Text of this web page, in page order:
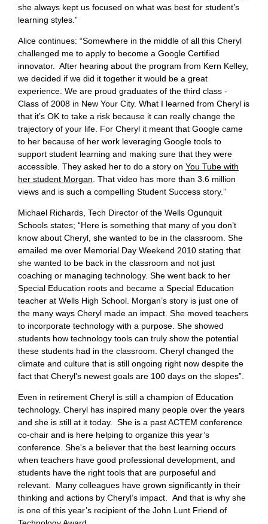
she always kept us focused on what was best for student’s
learning styles.”
Alice continues: “Somewhere in the middle of all this Cheryl
challenged me to apply to become a Google Certified
innovator. After hearing about the program from Kern Kelley,
we decided if we did it together it would be a great
experience. We are proud graduates of the third class -
Class of 2008 in New Your City. What I learned from Cheryl is
that it’s OK to take a risk because it can really change the
trajectory of your life. For Cheryl it meant that Google came
to her because of her work leveraging Google tools to
support student learning and making sure that they were
accessible. They asked her to do a story on You Tube with
her student Morgan . That video has more than 3.6 million
views and is such a compelling Student Success story.”
Michael Richards, Tech Director of the Wells Ogunquit
Schools states; “Here is something that many of you don’t
know about Cheryl, she wanted to be in the classroom. She
emailed me over Memorial Day Weekend 2010 stating that
she wanted to be back in the classroom and not just
coaching or managing technology. She went back to her
Special Education roots and became a Special Education
teacher at Wells High School. Morgan’s story is just one of
the many ways Cheryl made an impact. She moved teachers
to incorporate technology with a purpose. She showed
students how technology tools can truly show the potential
these students had in the classroom. Cheryl changed the
climate and culture that is still ongoing right now despite the
fact that Cheryl's newest goals are 100 days on the slopes”.
Even in retirement Cheryl is still a champion of Education
technology. Cheryl has inspired many people over the years
and she is still at it today. She is a past ACTEM conference
co-chair and is here helping to organize this year’s
conference. She's a believer that the best learning occurs
when teachers have good professional development, and
students have the right tools that are purposeful and
relevant. Many colleagues have grown significantly in their
thinking and actions by Cheryl’s impact. And that is why she
is one of this year’s recipient of the John Lunt Friend of